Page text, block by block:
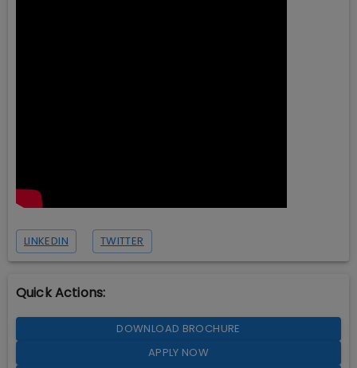
LINKEDIN TWITTER
Quick Actions:
DOWNLOAD BROCHURE
APPLY NOW